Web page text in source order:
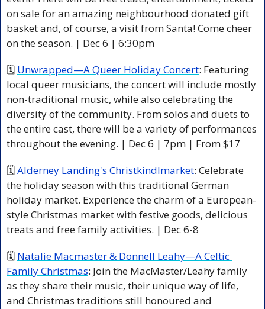
on sale for an amazing neighbourhood donated gift
basket and, of course, a visit from Santa! Come cheer
on the season. | Dec 6 | 6:30pm
🗓 Unwrapped—A Queer Holiday Concert: Featuring
local queer musicians, the concert will include mostly
non-traditional music, while also celebrating the
diversity of the community. From solos and duets to
the entire cast, there will be a variety of performances
throughout the evening. | Dec 6 | 7pm | From $17
🗓 Alderney Landing's Christkindlmarket: Celebrate
the holiday season with this traditional German
holiday market. Experience the charm of a European-
style Christmas market with festive goods, delicious
treats and free family activities. | Dec 6-8
🗓 Natalie Macmaster & Donnell Leahy—A Celtic
Family Christmas: Join the MacMaster/Leahy family
as they share their music, their unique way of life,
and Christmas traditions still honoured and